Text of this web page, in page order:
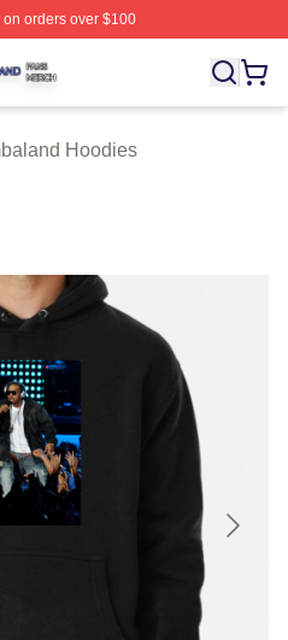
orders over $100
Licensed Timbaland
Hoodies